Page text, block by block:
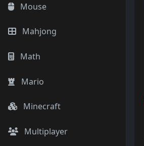
Mouse
Mahjong
Math
Mario
Minecraft
Multiplayer